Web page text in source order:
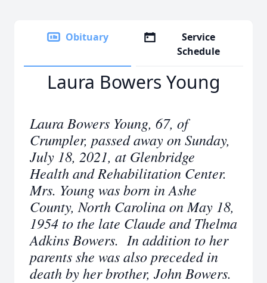
Obituary
Service
Schedule
Laura Bowers Young
Laura Bowers Young, 67, of
Crumpler, passed away on Sunday,
July 18, 2021, at Glenbridge
Health and Rehabilitation Center.
Mrs. Young was born in Ashe
County, North Carolina on May 18,
1954 to the late Claude and Thelma
Adkins Bowers. In addition to her
parents she was also preceded in
death by her brother, John Bowers.